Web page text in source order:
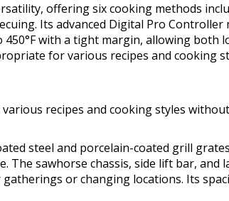
offering six cooking methods
Its advanced Digital Pro Controller
with a tight margin, allowing both
for various recipes and cooking
recipes and cooking styles
steel and porcelain-coated grill
The sawhorse chassis, side lift bar, and
or changing locations. Its